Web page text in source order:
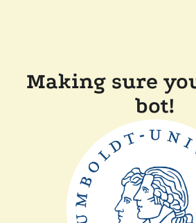
Making sure
bot!